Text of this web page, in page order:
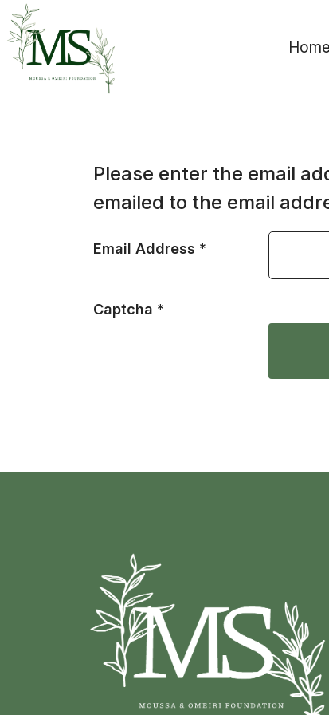
Home
Please enter the email
emailed to the email
Email Address *
Captcha *